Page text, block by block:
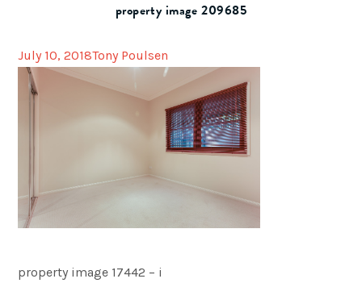
property image 209685
July 10, 2018Tony Poulsen
property image 17442 – i